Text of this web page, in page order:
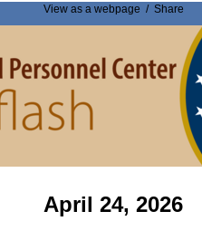
View as a webpage / Share
April 24, 2026